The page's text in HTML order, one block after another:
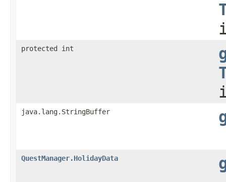
protected int
java.lang.StringBuffer
QuestManager.HolidayData